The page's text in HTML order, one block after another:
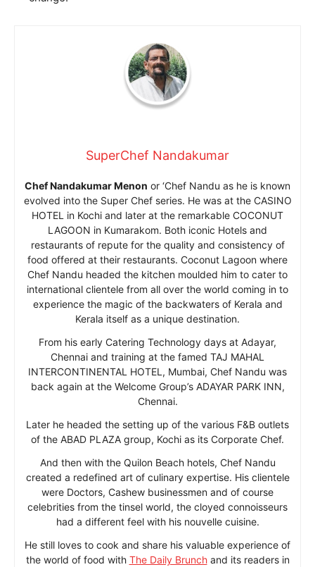
SuperChef Nandakumar
Chef Nandakumar Menon or ‘Chef Nandu as he is known
evolved into the Super Chef series. He was at the CASINO
HOTEL in Kochi and later at the remarkable COCONUT
LAGOON in Kumarakom. Both iconic Hotels and
restaurants of repute for the quality and consistency of
food offered at their restaurants. Coconut Lagoon where
Chef Nandu headed the kitchen moulded him to cater to
international clientele from all over the world coming in to
experience the magic of the backwaters of Kerala and
Kerala itself as a unique destination.
From his early Catering Technology days at Adayar,
Chennai and training at the famed TAJ MAHAL
INTERCONTINENTAL HOTEL, Mumbai, Chef Nandu was
back again at the Welcome Group’s ADAYAR PARK INN,
Chennai.
Later he headed the setting up of the various F&B outlets
of the ABAD PLAZA group, Kochi as its Corporate Chef.
And then with the Quilon Beach hotels, Chef Nandu
created a redefined art of culinary expertise. His clientele
were Doctors, Cashew businessmen and of course
celebrities from the tinsel world, the cloyed connoisseurs
had a different feel with his nouvelle cuisine.
He still loves to cook and share his valuable experience of
the world of food with The Daily Brunchand its readers in